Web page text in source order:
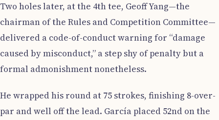
Two holes later, at the 4th tee, Geoff Yang—the
chairman of the Rules and Competition Committee—
delivered a code-of-conduct warning for “damage
caused by misconduct,” a step shy of penalty but a
formal admonishment nonetheless.
He wrapped his round at 75 strokes, finishing 8-over-
par and well off the lead. García placed 52nd on the